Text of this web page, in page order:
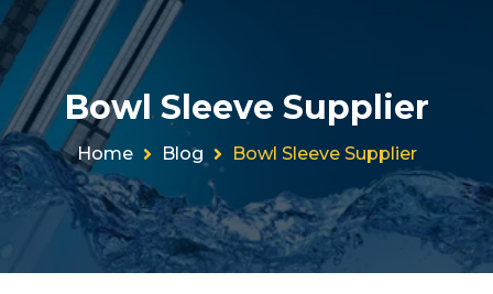
Bowl Sleeve Supplier
Home Blog Bowl Sleeve Supplier